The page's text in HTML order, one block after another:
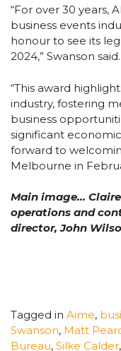
“For over 30 years,
business events
honour to see its
2024,” Swanson said.
“This award
industry, fostering
business
significant
forward to
Melbourne in
Main image…
operations and
director, John
Tagged in Aime,
Swanson, Matt
Bureau, Silke Calder,